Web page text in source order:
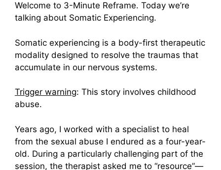
Welcome to 3-Minute Reframe. Today we’re
talking about Somatic Experiencing.
Somatic experiencing is a body-first therapeutic
modality designed to resolve the traumas that
accumulate in our nervous systems.
Trigger warning: This story involves childhood
abuse.
Years ago, I worked with a specialist to heal
from the sexual abuse I endured as a four-year-
old. During a particularly challenging part of the
session, the therapist asked me to “resource”—